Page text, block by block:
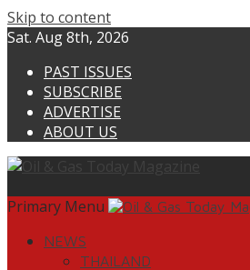
Skip to content
Sat. Aug 8th, 2026
PAST ISSUES
SUBSCRIBE
ADVERTISE
ABOUT US
Primary Menu
NEWS
THAILAND